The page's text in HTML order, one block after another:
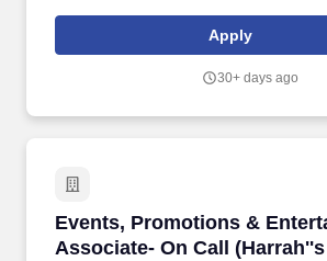
abled, caretakers and parents, and veterans
encouraged to apply. Stand up the processes
and data into a living corpus that informs
Apply
30+ days ago
Events, Promotions &
Associate- On Call
Events, Promotions &